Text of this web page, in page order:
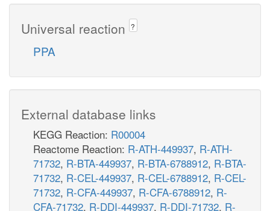
Universal reaction ?
PPA
External database links
KEGG Reaction: R00004
Reactome Reaction: R-ATH-449937, R-ATH-
71732, R-BTA-449937, R-BTA-6788912, R-BTA-
71732, R-CEL-449937, R-CEL-6788912, R-CEL-
71732, R-CFA-449937, R-CFA-6788912, R-
CFA-71732, R-DDI-449937, R-DDI-71732, R-